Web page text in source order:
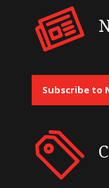
Subscribe to